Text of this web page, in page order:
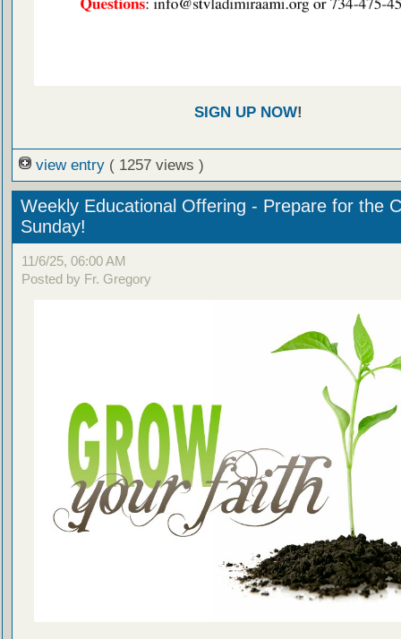
SIGN UP NOW!
view entry ( 1257 views )
Weekly Educational Offering - Prepare for the
Sunday!
11/6/25, 06:00 AM
Posted by Fr. Gregory